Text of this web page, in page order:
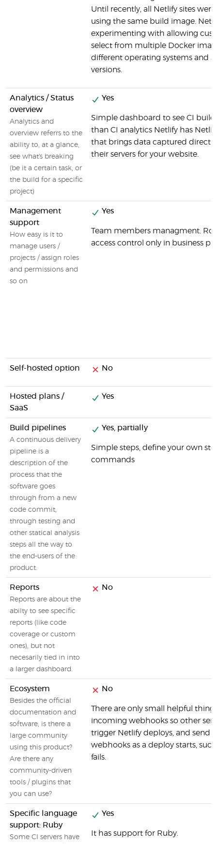
Until recently, all Netlify sites
using the same build image.
experimenting with allowing
select from multiple Docker
different operating systems and
versions.
Analytics / Status
overview
Analytics and
overview referrs to the
ability to, at a glance,
see what's breaking
(be it a certain task, or
the build for a specific
project)
Yes
Simple dashboard to see CI
than CI analytics Netlify has
that brings data captured
their servers for your website.
Management
support
How easy is it to
manage users /
projects / assign roles
and permissions and
so on
Yes
Team members managment.
access control only in business
Self-hosted option No
Hosted plans /
SaaS
Yes
Build pipelines
A continuous delivery
pipeline is a
description of the
process that the
software goes
through from a new
code commit,
through testing and
other statical analysis
steps all the way to
the end-users of the
product.
Yes, partially
Simple steps, define your own
commands
Reports
Reports are about the
abilty to see specific
reports (like code
coverage or custom
ones), but not
necesarily tied in into
a larger dashboard.
No
Ecosystem
Besides the official
documentation and
software, is there a
large community
using this product?
Are there any
community-driven
tools / plugins that
you can use?
No
There are only small helpful
incoming webhooks so other
trigger Netlify deploys, and send
webhooks as a deploy starts,
fails.
Specific language
support: Ruby
Some CI servers have
Yes
It has support for Ruby.